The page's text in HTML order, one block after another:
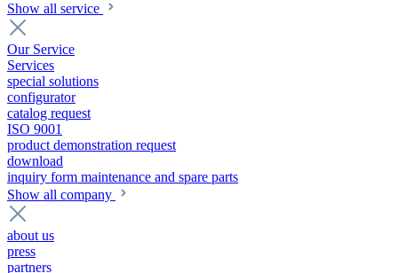
Show all service
Our Service
Services
special solutions
configurator
catalog request
ISO 9001
product demonstration request
download
inquiry form maintenance and spare parts
Show all company
about us
press
partners